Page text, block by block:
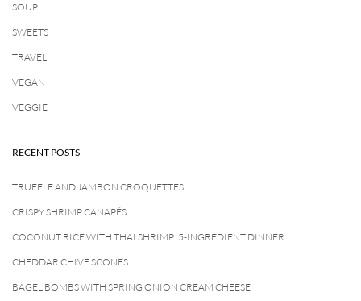
SOUP
SWEETS
TRAVEL
VEGAN
VEGGIE
RECENT POSTS
TRUFFLE AND JAMBON CROQUETTES
CRISPY SHRIMP CANAPÉS
COCONUT RICE WITH THAI SHRIMP: 5-INGREDIENT DINNER
CHEDDAR CHIVE SCONES
BAGEL BOMBS WITH SPRING ONION CREAM CHEESE